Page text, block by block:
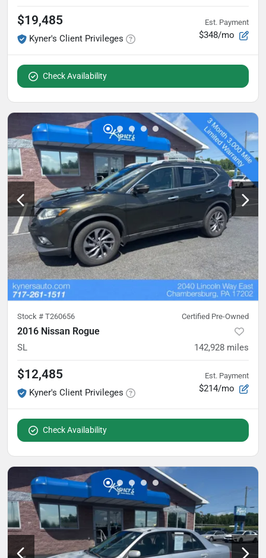
$19,485
Kyner's Client Privileges
Est. Payment
$348/mo
Check Availability
Stock # T260656 Certified Pre-Owned
2016 Nissan Rogue
SL 142,928 miles
$12,485
Kyner's Client Privileges
Est. Payment
$214/mo
Check Availability